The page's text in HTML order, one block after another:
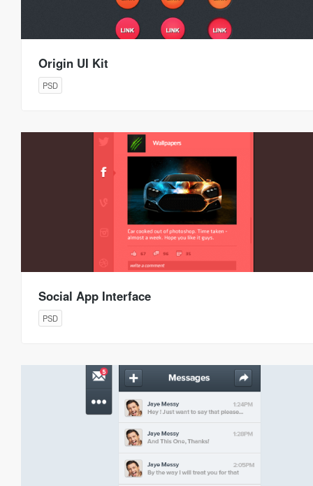
Origin UI Kit
PSD
Social App Interface
PSD